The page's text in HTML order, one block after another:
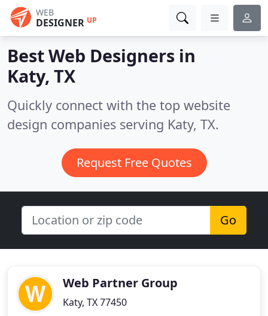
WEB
DESIGNER UP
Best Web Designers in
Katy, TX
Quickly connect with the top website
design companies serving Katy, TX.
Request Free Quotes
Go
Web Partner Group
Katy, TX 77450